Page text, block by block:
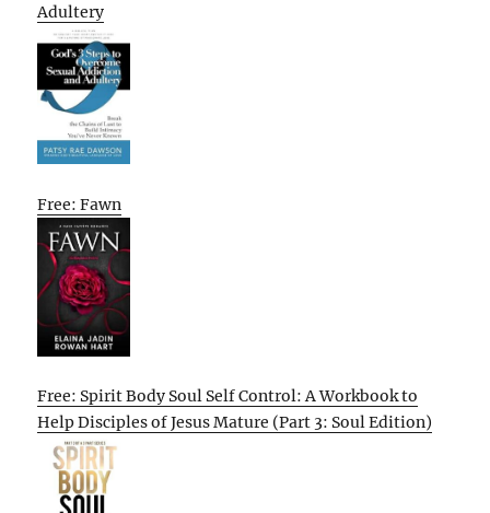
Adultery
Free: Fawn
Free: Spirit Body Soul Self Control: A Workbook to
Help Disciples of Jesus Mature (Part 3: Soul Edition)